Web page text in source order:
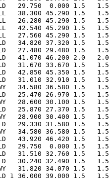
BLD   29.750  0.000 1.5
ALL   38.300 45.290 1.5
ALL   26.280 45.290 1.5
ALL   42.540 45.290 1.5
ALL   27.560 45.290 1.5
34.820 37.320 1.5
BLD   27.480 29.480 1.5
BLD   41.070 46.200 2.0
31.670 33.670 1.5   1.5
BLD   42.850 45.350 1.5
31.010 32.910 1.5
34.580 36.580 1.5
25.470 26.970 1.5   1.5
28.600 30.100 1.5   1.5
25.870 27.370 1.5
28.900 30.400 1.5
29.330 31.580 1.5   1.5
34.580 36.580 1.5
43.920 46.420 1.5   1.5
29.750  0.000 1.5
31.510 32.760 1.5
30.240 32.490 1.5
31.820 34.070 1.5
BLD 1 36.000 39.000 1.5